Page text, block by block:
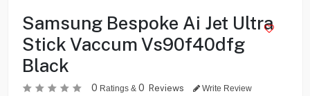
Samsung Bespoke Ai Jet Ultra
Stick Vaccum Vs90f40dfg
Black
0 Ratings & 0 Reviews Write Review